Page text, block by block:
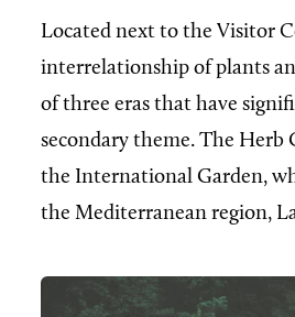
Located next to the Visitor
interrelationship of plants
of three eras that have
secondary theme. The Herb
the International Garden,
the Mediterranean region,